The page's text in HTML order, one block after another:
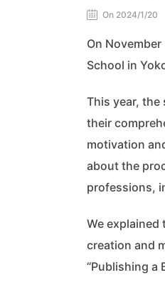
On 2024/1/20
On
School in
This year,
their
motivation
about the
professions,
We
creation and
“Publishing a